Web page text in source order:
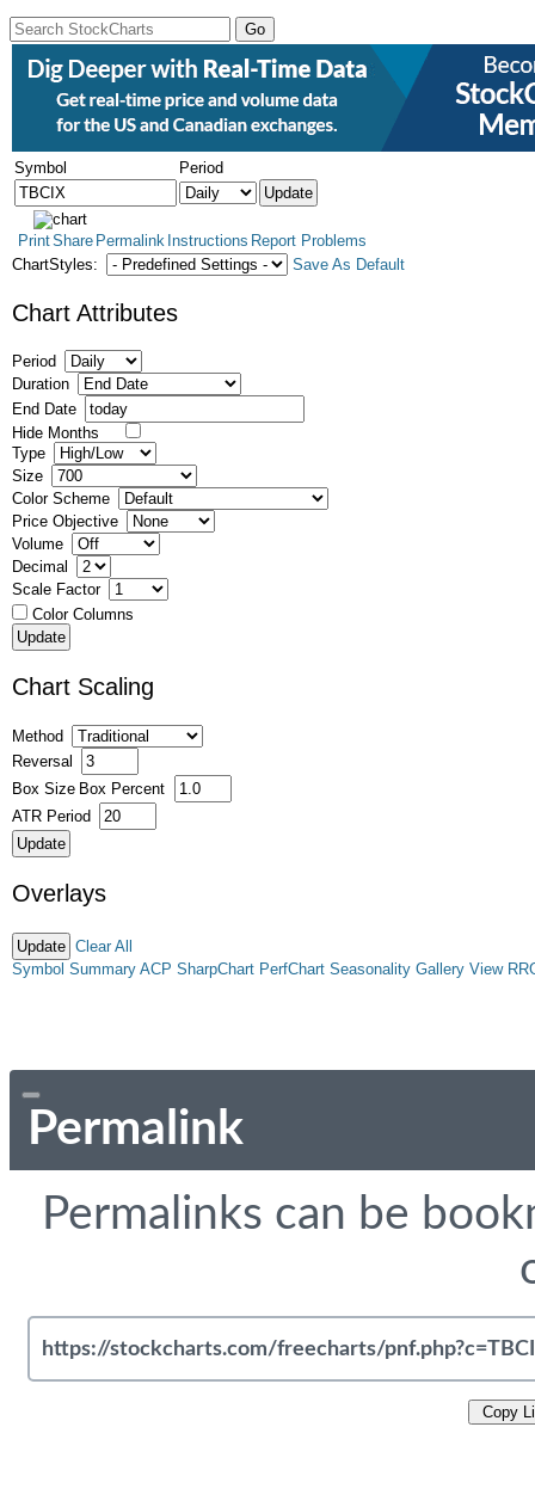
Symbol Period
PrintShare Permalink Instructions Report Problems
ChartStyles:
Save As Default
Chart Attributes
Period
Duration
End Date
Hide Months
Type
Size
Color Scheme
Price Objective
Volume
Decimal
Scale Factor
Color Columns
Chart Scaling
Method
Reversal
Box Size Box Percent
ATR Period
Overlays
Clear All
Symbol Summary ACP SharpChart PerfChart Seasonality Gallery View
Permalink
Permalinks can be
Copy